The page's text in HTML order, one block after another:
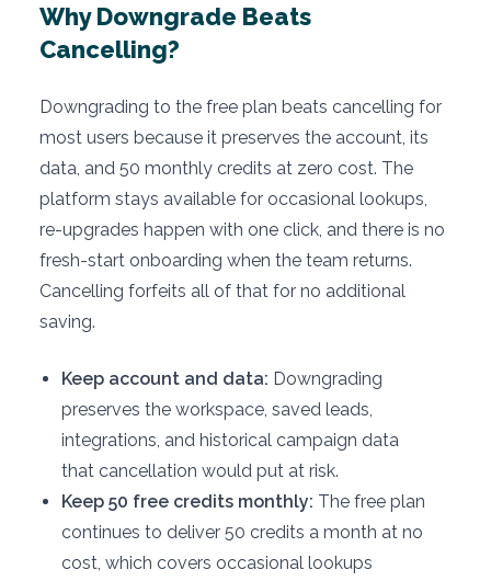
Why Downgrade Beats
Cancelling?
Downgrading to the free plan beats cancelling for
most users because it preserves the account, its
data, and 50 monthly credits at zero cost. The
platform stays available for occasional lookups,
re-upgrades happen with one click, and there is no
fresh-start onboarding when the team returns.
Cancelling forfeits all of that for no additional
saving.
Keep account and data: Downgrading
preserves the workspace, saved leads,
integrations, and historical campaign data
that cancellation would put at risk.
Keep 50 free credits monthly: The free plan
continues to deliver 50 credits a month at no
cost, which covers occasional lookups